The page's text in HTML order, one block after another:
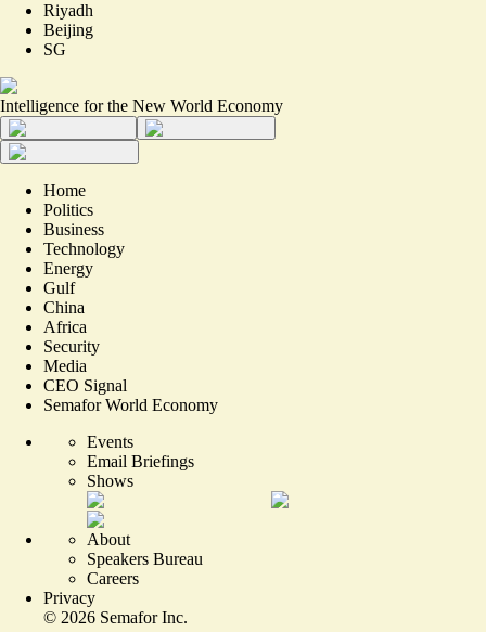
Riyadh
Beijing
SG
Intelligence for the New World Economy
Home
Politics
Business
Technology
Energy
Gulf
China
Africa
Security
Media
CEO Signal
Semafor World Economy
Events
Email Briefings
Shows
About
Speakers Bureau
Careers
Privacy
© 2026 Semafor Inc.